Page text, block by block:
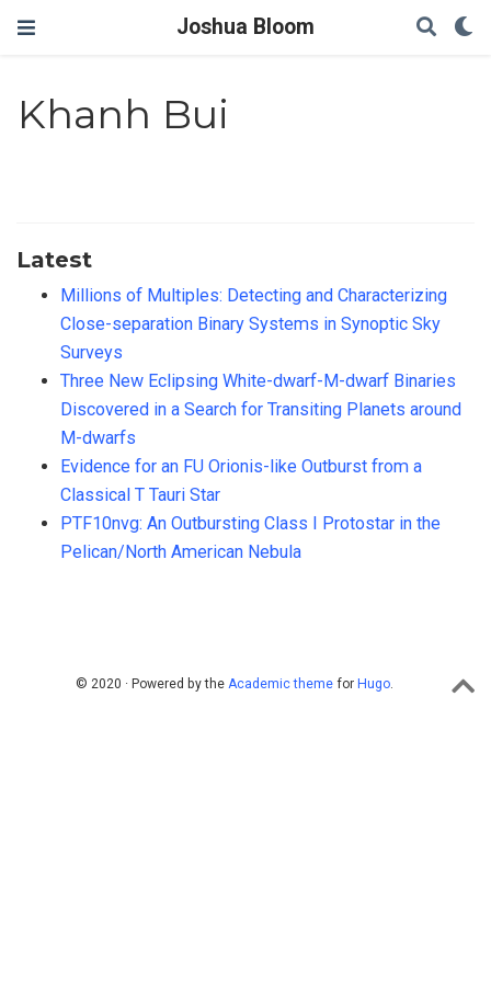
Joshua Bloom
Khanh Bui
Latest
Millions of Multiples: Detecting and Characterizing
Close-separation Binary Systems in Synoptic Sky
Surveys
Three New Eclipsing White-dwarf-M-dwarf Binaries
Discovered in a Search for Transiting Planets around
M-dwarfs
Evidence for an FU Orionis-like Outburst from a
Classical T Tauri Star
PTF10nvg: An Outbursting Class I Protostar in the
Pelican/North American Nebula
© 2020 · Powered by the Academic themefor Hugo.